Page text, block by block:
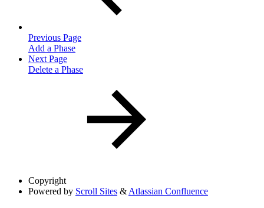
Previous Page
Add a Phase
Next Page
Delete a Phase
Copyright
Powered by Scroll Sites & Atlassian Confluence